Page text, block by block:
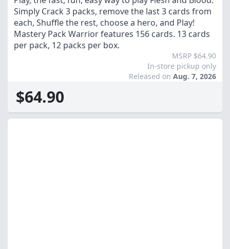
Simply Crack 3 packs, remove the last 3 cards from
each, Shuffle the rest, choose a hero, and Play!
Mastery Pack Warrior features 156 cards. 13 cards
per pack, 12 packs per box.
MSRP $64.90
In-store pickup only
Released on Aug. 7, 2026
$64.90